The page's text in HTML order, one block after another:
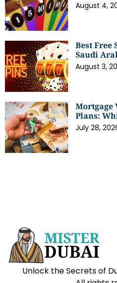
August 4,
Best Free
Saudi
August 3,
Mortgage
Plans:
July 28,
Unlock the Secrets of